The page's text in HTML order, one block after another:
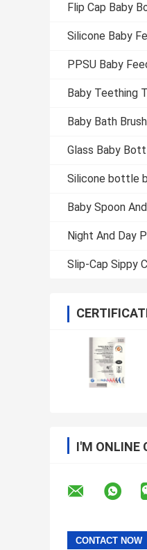
Flip Cap Baby
Silicone Baby
PPSU Baby
Baby Teething
Baby Bath Brush
Glass Baby
Silicone bottle
Baby Spoon
Night And Day
Slip-Cap Sippy
I'M ONLINE